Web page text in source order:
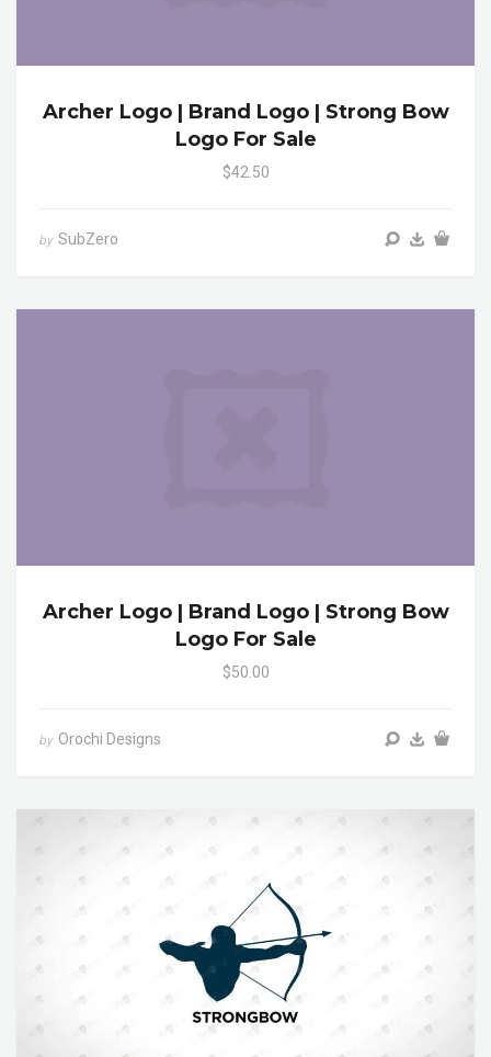
Archer Logo | Brand Logo | Strong Bow
Logo For Sale
$42.50
by SubZero
Archer Logo | Brand Logo | Strong Bow
Logo For Sale
$50.00
by Orochi Designs